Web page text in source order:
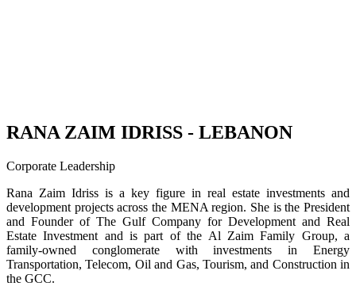
RANA ZAIM IDRISS - LEBANON
Corporate Leadership
Rana Zaim Idriss is a key figure in real estate investments and
development projects across the MENA region. She is the President
and Founder of The Gulf Company for Development and Real
Estate Investment and is part of the Al Zaim Family Group, a
family-owned conglomerate with investments in Energy
Transportation, Telecom, Oil and Gas, Tourism, and Construction in
the GCC.